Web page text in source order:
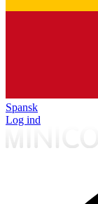
Spansk
Log ind